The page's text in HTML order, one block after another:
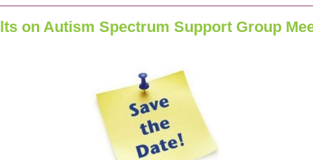
on Autism Spectrum Support Group